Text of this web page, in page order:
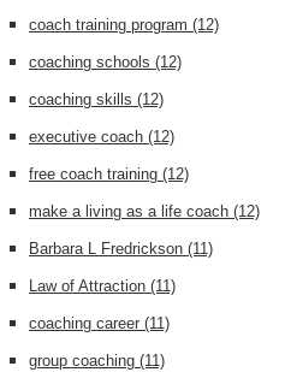
coach training program (12)
coaching schools (12)
coaching skills (12)
executive coach (12)
free coach training (12)
make a living as a life coach (12)
Barbara L Fredrickson (11)
Law of Attraction (11)
coaching career (11)
group coaching (11)